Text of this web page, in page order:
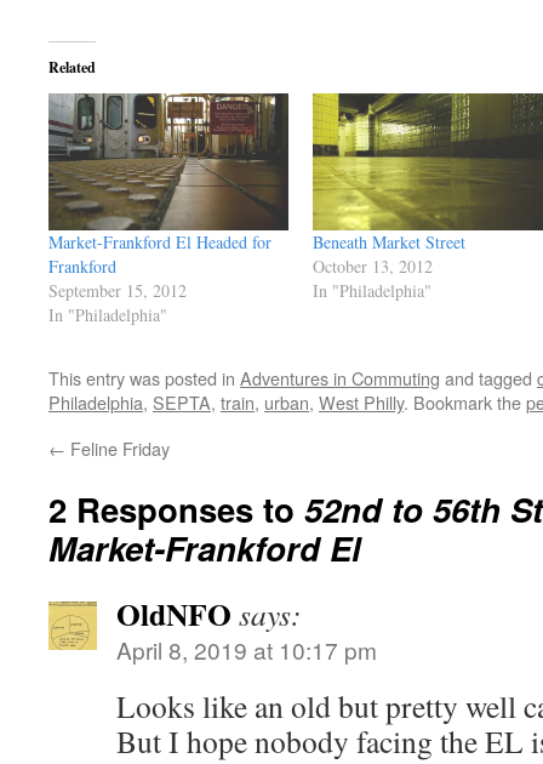
Related
Market-Frankford El Headed for
Frankford
September 15, 2012
In "Philadelphia"
Beneath Market Street
October 13, 2012
In "Philadelphia"
This entry was posted in Adventures in Commuting and tagged
Philadelphia, SEPTA, train, urban, West Philly. Bookmark the
← Feline Friday
2 Responses to 52nd to 56th
Market-Frankford El
OldNFO says:
April 8, 2019 at 10:17 pm
Looks like an old but pretty well
But I hope nobody facing the EL